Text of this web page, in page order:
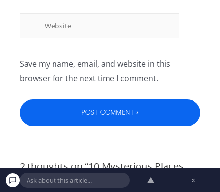
Save my name, email, and website in this
browser for the next time I comment.
2 thoughts on “1️0️ ️My️s️te️r️i️ou️s ️Pl️ac️es️
️Yo️u️ S️ti️l️l️ ️Ca️n’️t️ ️Vi️si️t ️i️n️ ️T️he️ ️US”▲ ×